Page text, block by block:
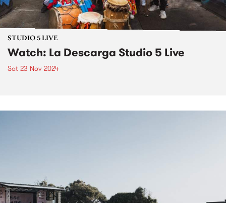
STUDIO 5 LIVE
Watch: La Descarga Studio 5 Live
Sat 23 Nov 2024